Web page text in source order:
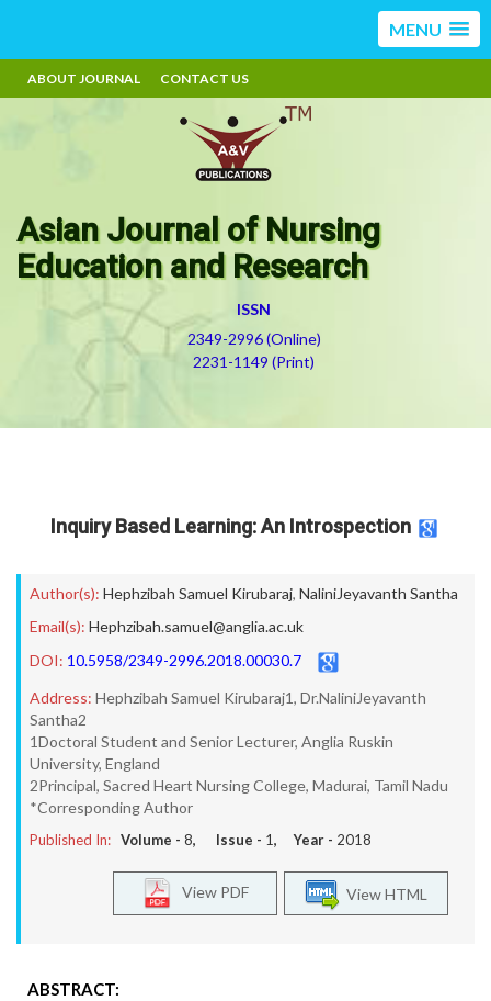
MENU
ABOUT JOURNAL CONTACT US
Asian Journal of Nursing
Education and Research
ISSN
2349-2996 (Online)
2231-1149 (Print)
Inquiry Based Learning: An Introspection
Author(s): Hephzibah Samuel Kirubaraj, NaliniJeyavanth Santha
Email(s): Hephzibah.samuel@anglia.ac.uk
DOI: 10.5958/2349-2996.2018.00030.7
Address: Hephzibah Samuel Kirubaraj1, Dr.NaliniJeyavanth
Santha2
1Doctoral Student and Senior Lecturer, Anglia Ruskin
University, England
2Principal, Sacred Heart Nursing College, Madurai, Tamil Nadu
*Corresponding Author
Published In: Volume - 8, Issue - 1, Year - 2018
View HTML
View PDF
ABSTRACT: